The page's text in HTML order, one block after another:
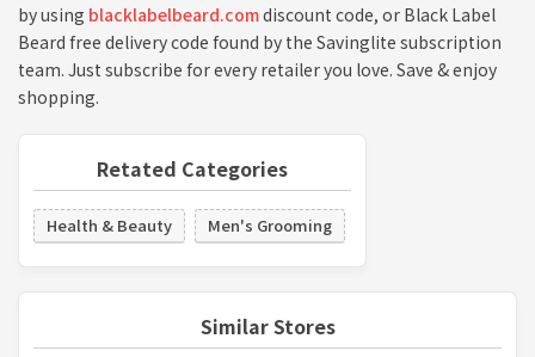
by using blacklabelbeard.comdiscount code, or Black Label
Beard free delivery code found by the Savinglite subscription
team. Just subscribe for every retailer you love. Save & enjoy
shopping.
Retated Categories
Health & Beauty Men's Grooming
Similar Stores